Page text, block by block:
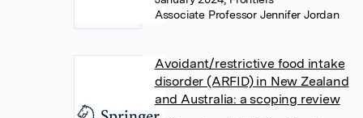
Associate Professor Jennifer Jordan
Avoidant/restrictive food intake
disorder (ARFID) in New Zealand
and Australia: a scoping review